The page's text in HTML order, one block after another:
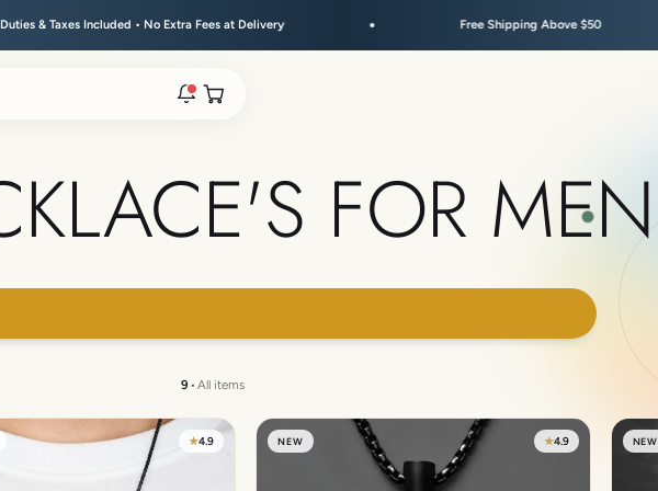
• No Extra Fees at Delivery Free Shipping Above $50
Open cart
are live. FOR MEN
9• All items
★4.9 NEW ★4.9 NEW